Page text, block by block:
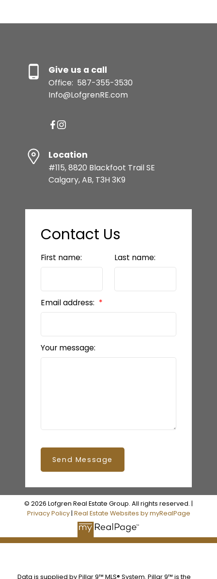
Give us a call
Office: 587-355-3530
Info@LofgrenRE.com
Location
#115, 8820 Blackfoot Trail SE
Calgary, AB, T3H 3K9
Contact Us
First name: Last name:
Email address:
Your message:
Send Message
© 2026 Lofgren Real Estate Group. All rights reserved. |
Privacy Policy| Real Estate Websites by myRealPage
Data is supplied by Pillar 9™ MLS® System. Pillar 9™ is the